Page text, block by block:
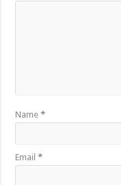
Name*
Email*